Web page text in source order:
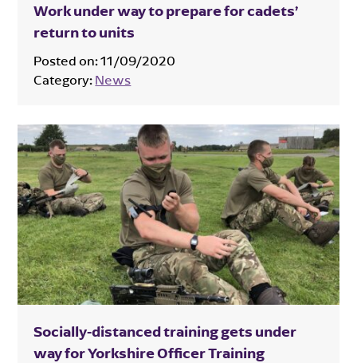
Work under way to prepare for cadets’
return to units
Posted on:11/09/2020
Category: News
Socially-distanced training gets under
way for Yorkshire Officer Training